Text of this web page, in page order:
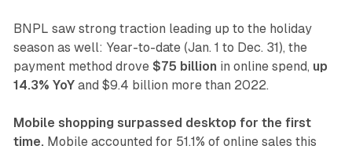
BNPL saw strong traction leading up to the holiday
season as well: Year-to-date (Jan. 1 to Dec. 31), the
payment method drove $75 billion in online spend, up
14.3% YoYand $9.4 billion more than 2022.
Mobile shopping surpassed desktop for the first
time. Mobile accounted for 51.1% of online sales this